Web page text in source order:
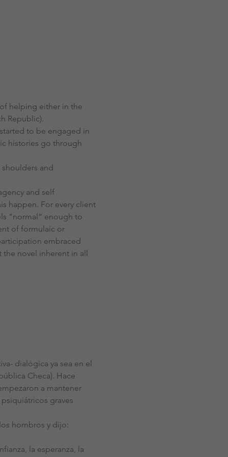
helping either in the
Republic).
to be engaged in
histories go through
and
and self
happen. For every client
"normal“ enough to
of formulaic or
embraced
novel inherent in all
dialógica ya sea en el
Checa). Hace
a mantener
graves
hombros y dijo:
la esperanza, la